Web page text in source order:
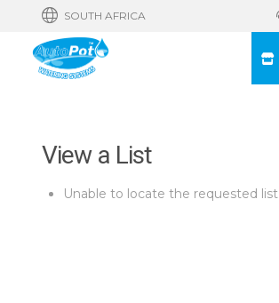
SOUTH AFRICA
View a List
Unable to locate the requested list